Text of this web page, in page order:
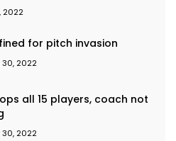
2022
for pitch invasion
30, 2022
all 15 players, coach not
30, 2022